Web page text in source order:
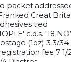
packet
Great
tied
c.d.s. '18
(1oz) 3 3/34
fee 7 1/